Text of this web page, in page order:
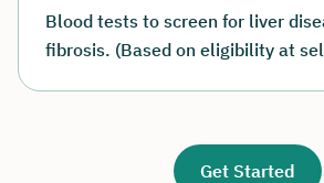
Blood tests to screen for liver
fibrosis. (Based on eligibility at
Get Started